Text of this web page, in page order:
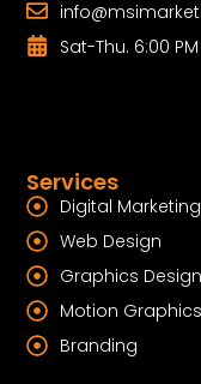
Services
Digital Marketing
Web Design
Graphics Design
Motion
Branding
Sat-Thu. 6:00